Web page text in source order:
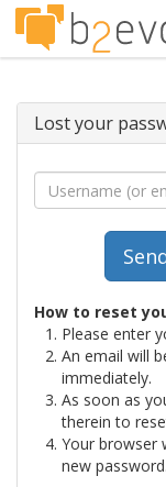
Lost your
How to reset
Please enter
An email will
immediately.
As soon as
therein to
Your browser
new password.